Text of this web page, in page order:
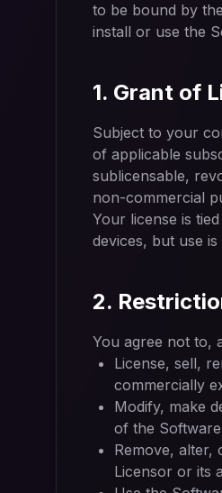
to be bound by
install or use the
1. Grant of
Subject to your
of applicable
sublicensable,
non-commercial
Your license is
devices, but use
2.
You agree not to,
License, sell,
commercially
Modify, make
of the
Remove,
Licensor or its